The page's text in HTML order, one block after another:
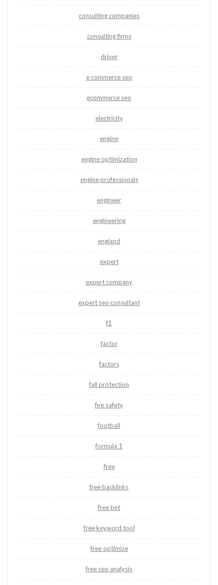
consulting companies
consulting firms
driver
e commerce seo
ecommerce seo
electricity
engine
engine optimization
engine professionals
engineer
engineering
england
expert
expert company
expert seo consultant
f1
factor
factors
fall protection
fire safety
football
formula 1
free
free backlinks
free bet
free keyword tool
free optimize
free seo analysis